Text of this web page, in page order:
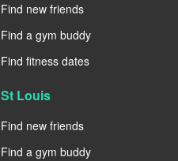
Find new friends
Find a gym buddy
Find fitness dates
St Louis
Find new friends
Find a gym buddy